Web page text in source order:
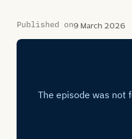
Published on9 March 2026